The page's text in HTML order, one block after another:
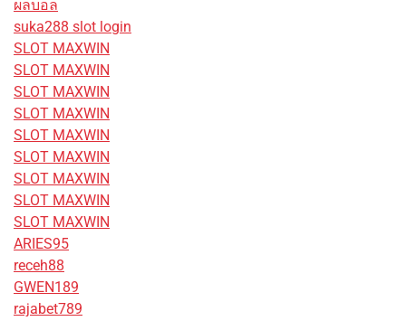
ผลบอล
suka288 slot login
SLOT MAXWIN
SLOT MAXWIN
SLOT MAXWIN
SLOT MAXWIN
SLOT MAXWIN
SLOT MAXWIN
SLOT MAXWIN
SLOT MAXWIN
SLOT MAXWIN
ARIES95
receh88
GWEN189
rajabet789